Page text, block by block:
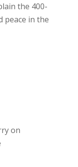
the 400-
peace in the
on